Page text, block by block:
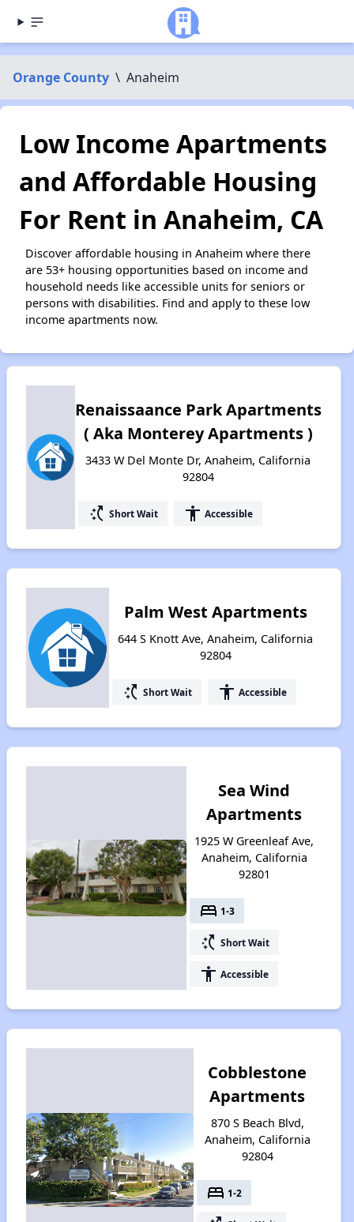
Orange County \ Anaheim
Low Income Apartments
and Affordable Housing
For Rent in Anaheim, CA
Discover affordable housing in Anaheim where there
are 53+ housing opportunities based on income and
household needs like accessible units for seniors or
persons with disabilities. Find and apply to these low
income apartments now.
Renaissaance Park Apartments
( Aka Monterey Apartments )
3433 W Del Monte Dr, Anaheim, California
92804
switch_access_shortcut Short Wait accessibility Accessible
Palm West Apartments
644 S Knott Ave, Anaheim, California
92804
switch_access_shortcut Short Wait accessibility Accessible
Sea Wind
Apartments
1925 W Greenleaf Ave,
Anaheim, California
92801
bed 1-3
switch_access_shortcut Short Wait
accessibility Accessible
Cobblestone
Apartments
870 S Beach Blvd,
Anaheim, California
92804
bed 1-2